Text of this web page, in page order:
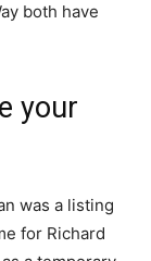
both have
your
was a listing
for Richard